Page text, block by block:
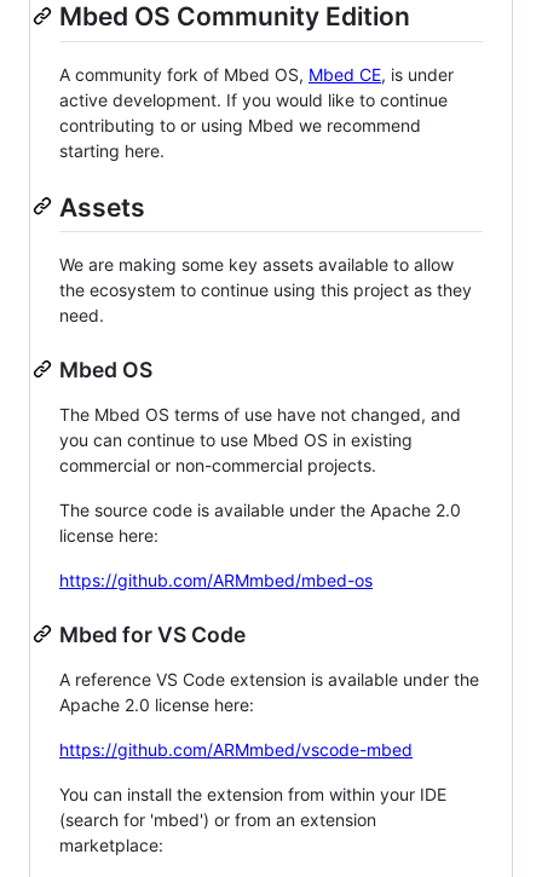
Mbed OS Community Edition
A community fork of Mbed OS, Mbed CE, is under
active development. If you would like to continue
contributing to or using Mbed we recommend
starting here.
Assets
We are making some key assets available to allow
the ecosystem to continue using this project as they
need.
Mbed OS
The Mbed OS terms of use have not changed, and
you can continue to use Mbed OS in existing
commercial or non-commercial projects.
The source code is available under the Apache 2.0
license here:
https://github.com/ARMmbed/mbed-os
Mbed for VS Code
A reference VS Code extension is available under the
Apache 2.0 license here:
https://github.com/ARMmbed/vscode-mbed
You can install the extension from within your IDE
(search for 'mbed') or from an extension
marketplace: